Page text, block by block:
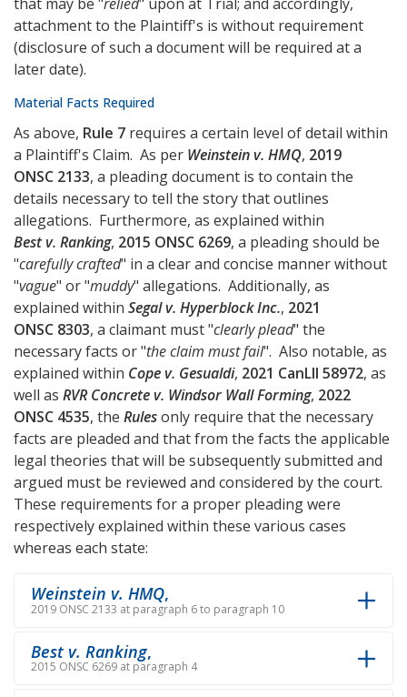
that may be "relied" upon at Trial; and accordingly,
attachment to the Plaintiff's is without requirement
(disclosure of such a document will be required at a
later date).
Material Facts Required
As above, Rule 7 requires a certain level of detail within
a Plaintiff's Claim. As per Weinstein v. HMQ, 2019
ONSC 2133, a pleading document is to contain the
details necessary to tell the story that outlines
allegations. Furthermore, as explained within
Best v. Ranking, 2015 ONSC 6269, a pleading should be
"carefully crafted" in a clear and concise manner without
"vague" or "muddy" allegations. Additionally, as
explained within Segal v. Hyperblock Inc., 2021
ONSC 8303, a claimant must "clearly plead" the
necessary facts or "the claim must fail". Also notable, as
explained within Cope v. Gesualdi, 2021 CanLII 58972, as
well as RVR Concrete v. Windsor Wall Forming, 2022
ONSC 4535, the Rulesonly require that the necessary
facts are pleaded and that from the facts the applicable
legal theories that will be subsequently submitted and
argued must be reviewed and considered by the court.
These requirements for a proper pleading were
respectively explained within these various cases
whereas each state:
Weinstein v. HMQ,
2019 ONSC 2133 at paragraph 6 to paragraph 10
Best v. Ranking,
2015 ONSC 6269 at paragraph 4